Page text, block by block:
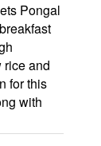
Pongal
rice and
for this
with